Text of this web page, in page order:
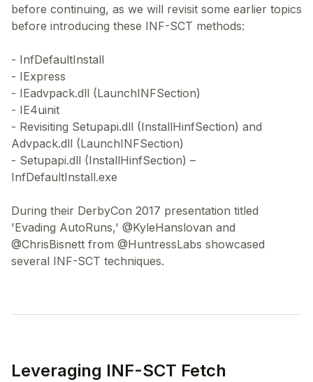
before continuing, as we will revisit some earlier topics
before introducing these INF-SCT methods:
- InfDefaultInstall
- IExpress
- IEadvpack.dll (LaunchINFSection)
- IE4uinit
- Revisiting Setupapi.dll (InstallHinfSection) and
Advpack.dll (LaunchINFSection)
- Setupapi.dll (InstallHinfSection) –
InfDefaultInstall.exe
During their DerbyCon 2017 presentation titled
'Evading AutoRuns,' @KyleHanslovan and
@ChrisBisnett from @HuntressLabs showcased
Leveraging INF-SCT Fetch